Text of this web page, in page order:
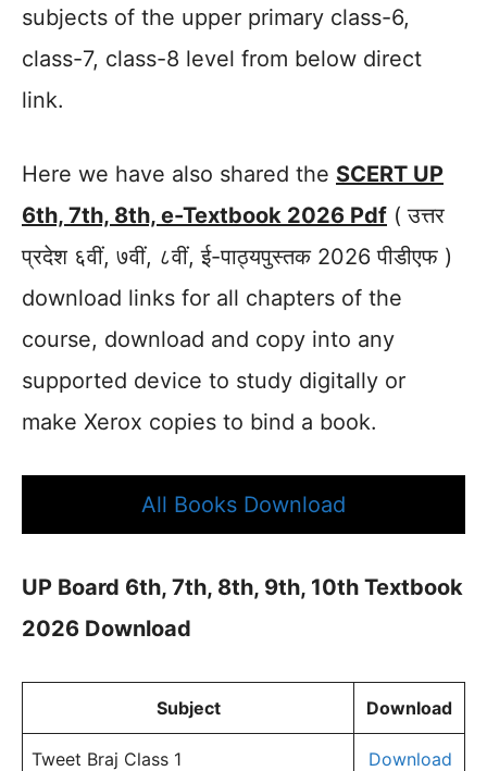
subjects of the upper primary class-6,
class-7, class-8 level from below direct
link.
Here we have also shared the SCERT UP
6th, 7th, 8th, e-Textbook 2026 Pdf ( उत्तर
प्रदेश ६वीं, ७वीं, ८वीं, ई-पाठ्यपुस्तक 2026 पीडीएफ )
download links for all chapters of the
course, download and copy into any
supported device to study digitally or
make Xerox copies to bind a book.
All Books Download
UP Board 6th, 7th, 8th, 9th, 10th Textbook
2026 Download
Subject Download
Tweet Braj Class 1 Download